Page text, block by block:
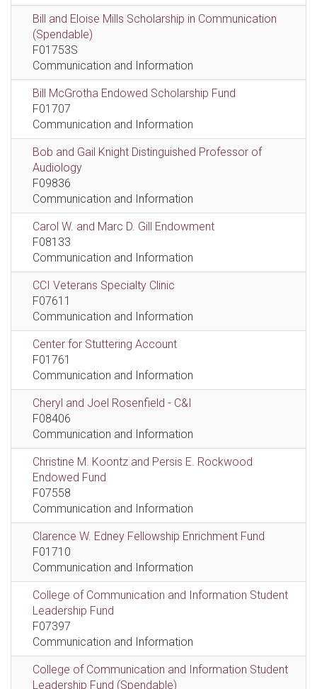
Bill and Eloise Mills Scholarship in Communication
(Spendable)
F01753S
Communication and Information
Bill McGrotha Endowed Scholarship Fund
F01707
Communication and Information
Bob and Gail Knight Distinguished Professor of
Audiology
F09836
Communication and Information
Carol W. and Marc D. Gill Endowment
F08133
Communication and Information
CCI Veterans Specialty Clinic
F07611
Communication and Information
Center for Stuttering Account
F01761
Communication and Information
Cheryl and Joel Rosenfield - C&I
F08406
Communication and Information
Christine M. Koontz and Persis E. Rockwood
Endowed Fund
F07558
Communication and Information
Clarence W. Edney Fellowship Enrichment Fund
F01710
Communication and Information
College of Communication and Information Student
Leadership Fund
F07397
Communication and Information
College of Communication and Information Student
Leadership Fund (Spendable)